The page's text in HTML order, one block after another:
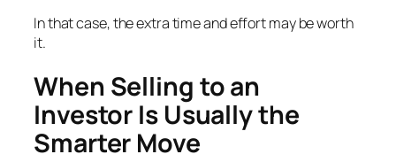
In that case, the extra time and effort may be worth
it.
When Selling to an
Investor Is Usually the
Smarter Move